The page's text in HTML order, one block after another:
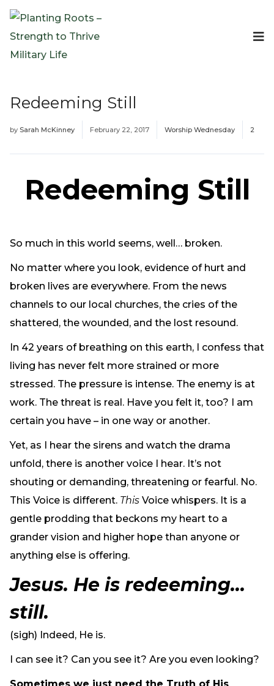
Expeditionary Events
Digital Event Resources
The Invitation Project
Bible Studies & Devotionals
Blog
Community
PR Pop-Ups
Need Prayer?
Connect With Us
Online Community App
Redeeming Still
by Sarah McKinney February 22, 2017 Worship Wednesday 2
Redeeming Still
So much in this world seems, well… broken.
No matter where you look, evidence of hurt and
broken lives are everywhere. From the news
channels to our local churches, the cries of the
shattered, the wounded, and the lost resound.
In 42 years of breathing on this earth, I confess that
living has never felt more strained or more
stressed. The pressure is intense. The enemy is at
work. The threat is real. Have you felt it, too? I am
certain you have – in one way or another.
Yet, as I hear the sirens and watch the drama
unfold, there is another voice I hear. It’s not
shouting or demanding, threatening or fearful. No.
This Voice is different. This Voice whispers. It is a
gentle prodding that beckons my heart to a
grander vision and higher hope than anyone or
anything else is offering.
Jesus. He is redeeming…
still.
(sigh) Indeed, He is.
I can see it? Can you see it? Are you even looking?